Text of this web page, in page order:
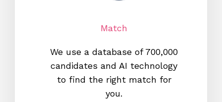
Match
We use a database of 700,000
candidates and AI technology
to find the right match for
you.